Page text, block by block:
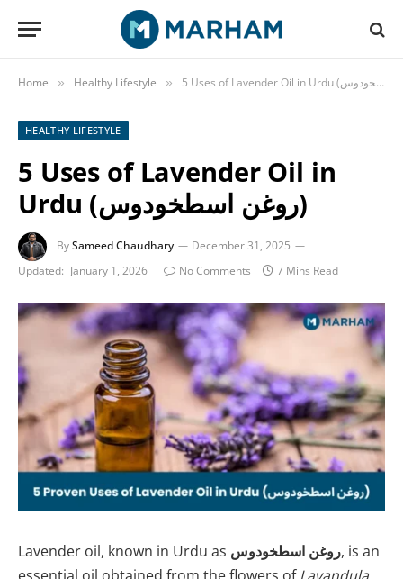
Home » Healthy Lifestyle »
HEALTHY LIFESTYLE
5 Uses of Lavender Oil in
Urdu (روغن اسطخودوس)
BySameed Chaudhary
December 31, 2025
Updated: January 1, 2026 No Comments 7 Mins Read
Lavender oil, known in Urdu as روغن اسطخودوس, is an
essential oil obtained from the flowers ofLavandula